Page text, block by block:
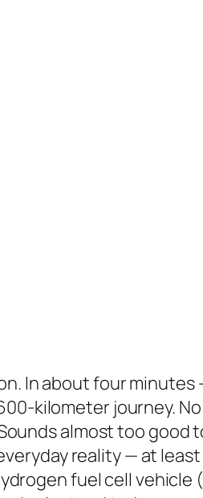
In about four
kilometer journey.
almost too good
reality — at
fuel cell vehicle